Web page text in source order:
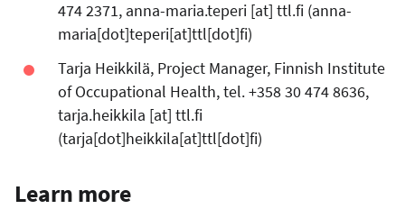
474 2371, anna-maria.teperi [at]ttl.fi (anna-
maria[dot]teperi[at]ttl[dot]fi)
Tarja Heikkilä, Project Manager, Finnish Institute
of Occupational Health, tel. +358 30 474 8636,
tarja.heikkila [at]ttl.fi
(tarja[dot]heikkila[at]ttl[dot]fi)
Learn more